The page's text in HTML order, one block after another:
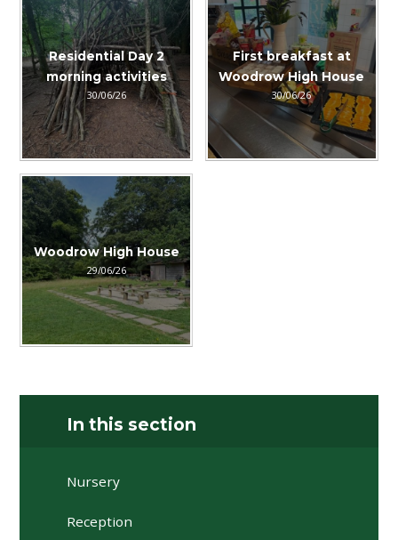
Residential Day 2
morning activities
30/06/26
First breakfast at
Woodrow High House
30/06/26
Woodrow High House
29/06/26
In this section
Nursery
Reception